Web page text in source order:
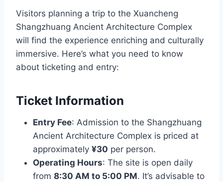
Visitors planning a trip to the Xuancheng
Shangzhuang Ancient Architecture Complex
will find the experience enriching and culturally
immersive. Here’s what you need to know
about ticketing and entry:
Ticket Information
Entry Fee: Admission to the Shangzhuang
Ancient Architecture Complex is priced at
approximately ¥30 per person.
Operating Hours: The site is open daily
from 8:30 AM to 5:00 PM. It’s advisable to